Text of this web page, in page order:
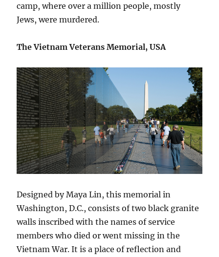
camp, where over a million people, mostly
Jews, were murdered.
The Vietnam Veterans Memorial, USA
Designed by Maya Lin, this memorial in
Washington, D.C., consists of two black granite
walls inscribed with the names of service
members who died or went missing in the
Vietnam War. It is a place of reflection and